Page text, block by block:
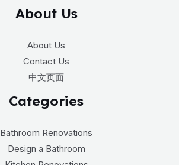
About Us
About Us
Contact Us
中文页面
Categories
Bathroom Renovations
Design a Bathroom